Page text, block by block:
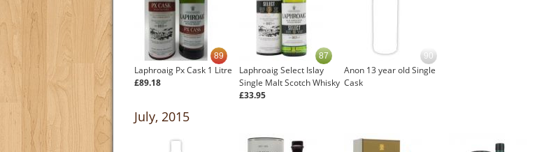
Laphroaig Px Cask 1 Litre
£89.18
89
Laphroaig Select Islay
Single Malt Scotch Whisky
£33.95
87
Anon 13 year old Single
Cask
90
July, 2015